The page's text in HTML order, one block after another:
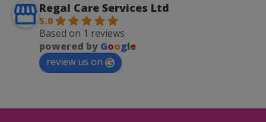
Regal Care Services Ltd
5.0
Based on 1 reviews
powered by Google
review us on